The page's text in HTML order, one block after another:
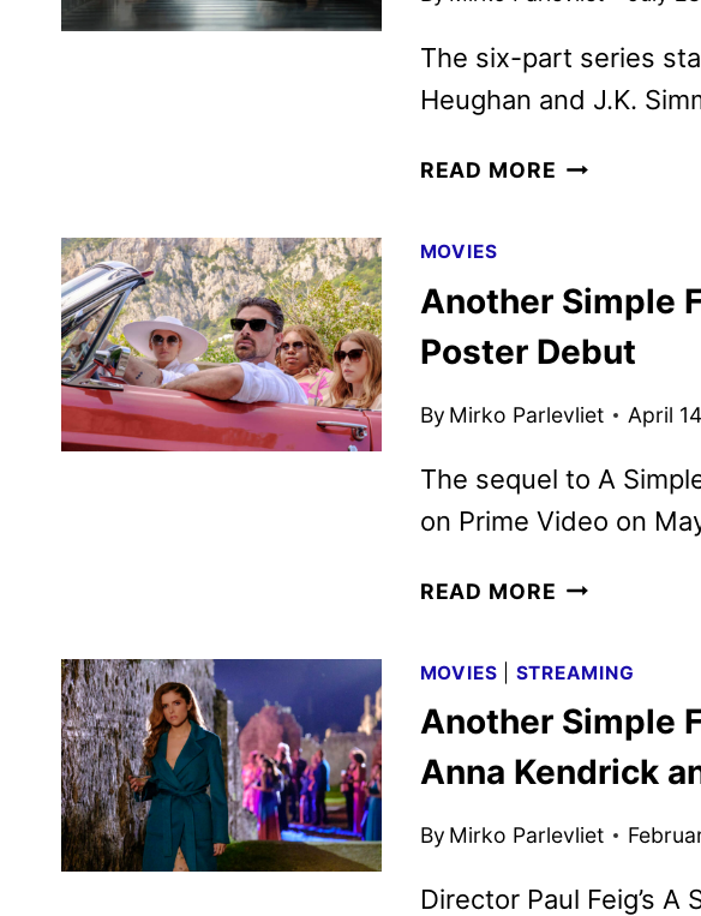
The six-part series
Heughan and J.K.
READ MORE ACTION
TO
ON
MOVIES
Another Simple
Poster Debut
By Mirko Parlevliet April
The sequel to A
on Prime Video on
READ MORE ANOTHER
TRAILER
AND
POSTER
DEBUT
MOVIES STREAMING
Another Simple
Anna Kendrick
By Mirko Parlevliet
Director Paul Feig’s